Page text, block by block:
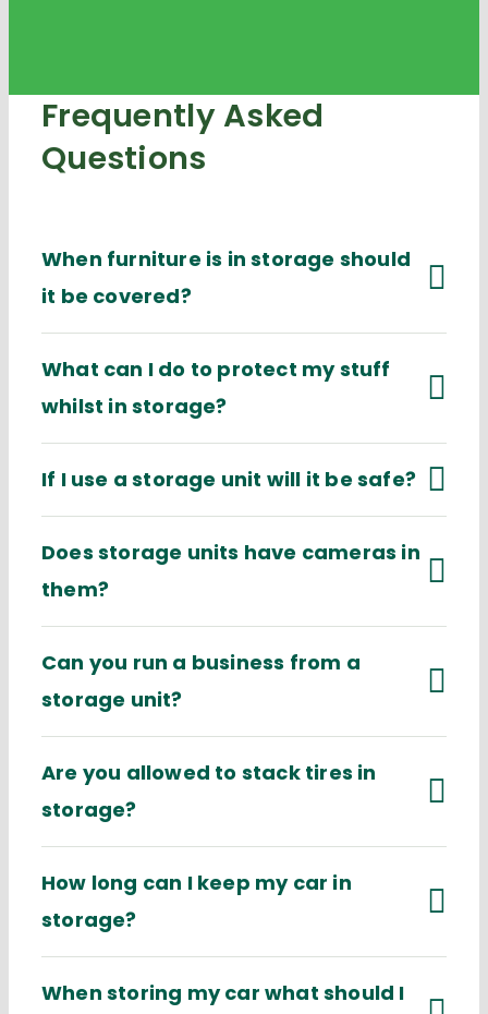
Frequently Asked
Questions
When furniture is in storage should
it be covered?
What can I do to protect my stuff
whilst in storage?
If I use a storage unit will it be safe?
Does storage units have cameras in
them?
Can you run a business from a
storage unit?
Are you allowed to stack tires in
storage?
How long can I keep my car in
storage?
When storing my car what should I